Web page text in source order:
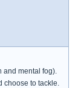
and mental fog).
choose to tackle.